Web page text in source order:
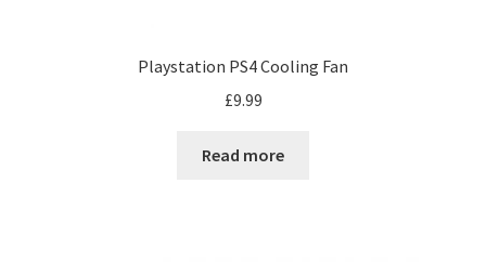
Playstation PS4 Cooling Fan
£9.99
Read more